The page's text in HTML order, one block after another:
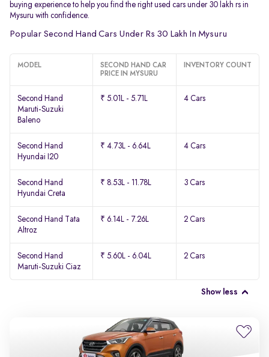
buying experience to help you find the right used cars under 30 lakh rs in
Mysuru with confidence.
Popular Second Hand Cars Under Rs 30 Lakh In Mysuru
MODEL
SECOND HAND CAR
PRICE IN MYSURU
INVENTORY COUNT
Second Hand
Maruti-Suzuki
Baleno
₹ 5.01L - 5.71L 4 Cars
Second Hand
Hyundai I20
₹ 4.73L - 6.64L 4 Cars
Second Hand
Hyundai Creta
₹ 8.53L - 11.78L 3 Cars
Second Hand Tata
Altroz
₹ 6.14L - 7.26L 2 Cars
Second Hand
Maruti-Suzuki Ciaz
₹ 5.60L - 6.04L 2 Cars
Show less